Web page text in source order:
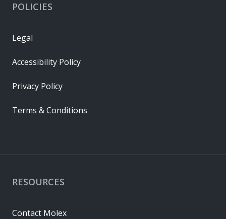
RESOURCES
Contact Molex
POLICIES
Legal
Accessibility Policy
Privacy Policy
Terms & Conditions